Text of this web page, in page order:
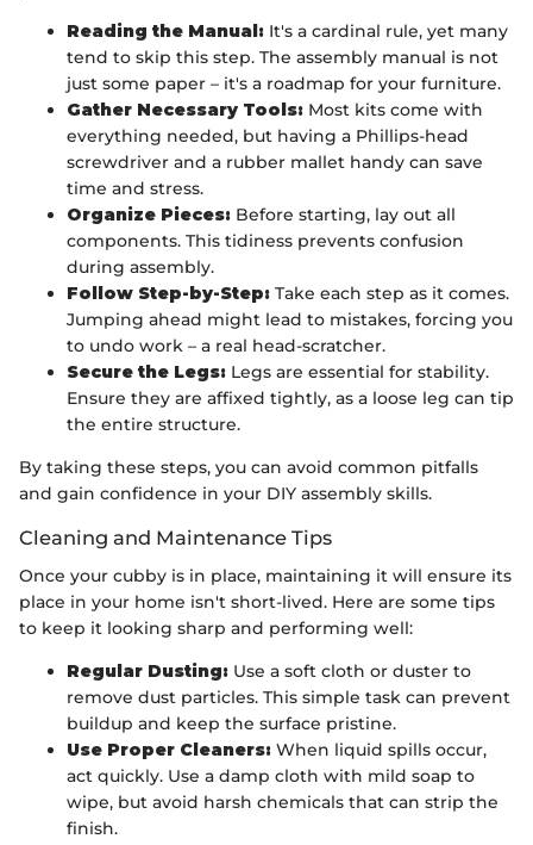
Reading the Manual: It's a cardinal rule, yet many
tend to skip this step. The assembly manual is not
just some paper – it's a roadmap for your furniture.
Gather Necessary Tools: Most kits come with
everything needed, but having a Phillips-head
screwdriver and a rubber mallet handy can save
time and stress.
Organize Pieces: Before starting, lay out all
components. This tidiness prevents confusion
during assembly.
Follow Step-by-Step: Take each step as it comes.
Jumping ahead might lead to mistakes, forcing you
to undo work – a real head-scratcher.
Secure the Legs: Legs are essential for stability.
Ensure they are affixed tightly, as a loose leg can tip
the entire structure.
By taking these steps, you can avoid common pitfalls
and gain confidence in your DIY assembly skills.
Cleaning and Maintenance Tips
Once your cubby is in place, maintaining it will ensure its
place in your home isn't short-lived. Here are some tips
to keep it looking sharp and performing well:
Regular Dusting: Use a soft cloth or duster to
remove dust particles. This simple task can prevent
buildup and keep the surface pristine.
Use Proper Cleaners: When liquid spills occur,
act quickly. Use a damp cloth with mild soap to
wipe, but avoid harsh chemicals that can strip the
finish.